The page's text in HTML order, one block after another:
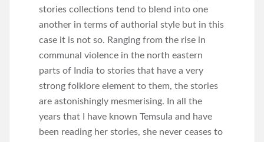
stories collections tend to blend into one
another in terms of authorial style but in this
case it is not so. Ranging from the rise in
communal violence in the north eastern
parts of India to stories that have a very
strong folklore element to them, the stories
are astonishingly mesmerising. In all the
years that I have known Temsula and have
been reading her stories, she never ceases to